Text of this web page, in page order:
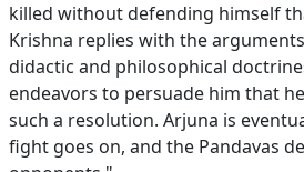
killed without defending himself
Krishna replies with the
didactic and philosophical
endeavors to persuade him that
such a resolution. Arjuna is
fight goes on, and the Pandavas